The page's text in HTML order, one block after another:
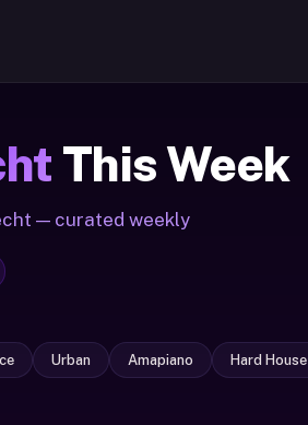
This Week
— curated weekly
Urban Amapiano Hard House